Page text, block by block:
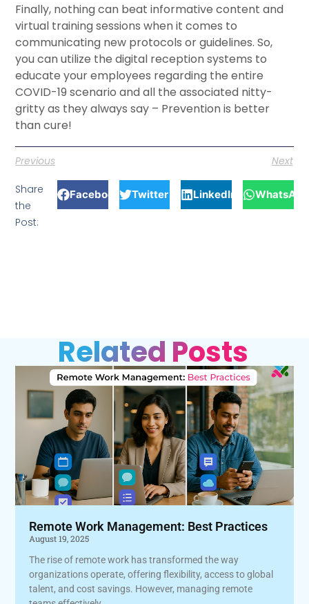
Finally, nothing can beat informative content and
virtual training sessions when it comes to
communicating new protocols or guidelines. So,
you can utilize the digital reception systems to
educate your employees regarding the entire
COVID-19 scenario and all the associated nitty-
gritty as they always say – Prevention is better
than cure!
Previous Next
Share
the
Post:
Facebook Twitter LinkedIn WhatsApp
Related Posts
Remote Work Management: Best Practices
August 19, 2025
The rise of remote work has transformed the way
organizations operate, offering flexibility, access to global
talent, and cost savings. However, managing remote